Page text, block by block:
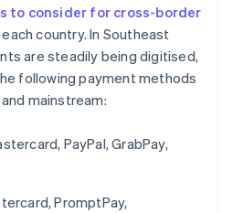
to consider for cross-border
country. In Southeast
are steadily being digitised,
following payment methods
mainstream:
PayPal, GrabPay,
PromptPay,